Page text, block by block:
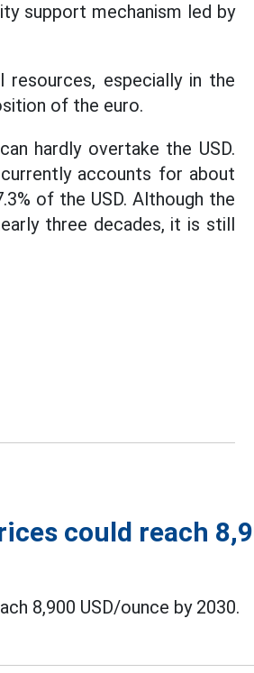
support mechanism led by
resources, especially in the
of the euro.
hardly overtake the USD.
currently accounts for about
of the USD. Although the
three decades, it is still
could reach
8,900 USD/ounce by 2030.